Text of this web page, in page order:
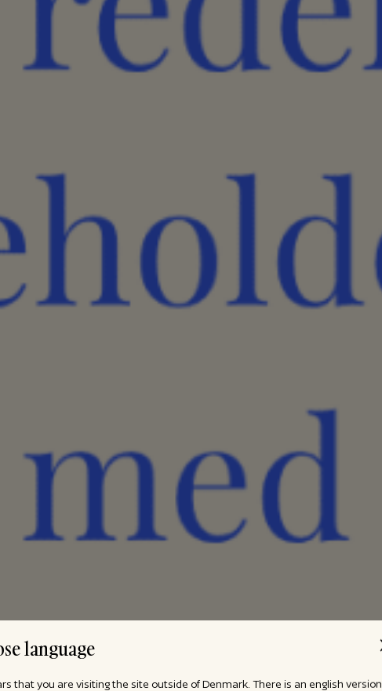
language
that you are visiting the site outside of Denmark. There is an english version